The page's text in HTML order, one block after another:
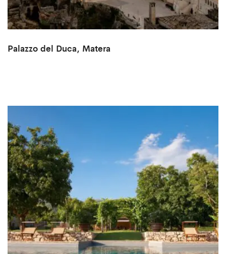
Palazzo del Duca, Matera